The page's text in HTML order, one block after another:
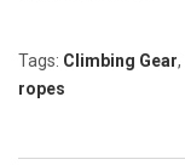
Tags: Climbing Gear,
ropes